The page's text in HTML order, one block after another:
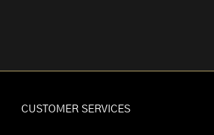
CUSTOMER SERVICES